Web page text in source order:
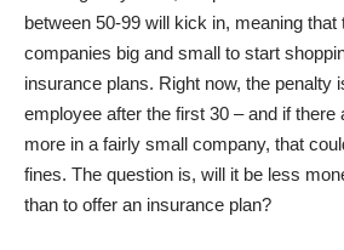
between 50-99 will kick in, meaning
companies big and small to start
insurance plans. Right now, the penalty
employee after the first 30 – and if there
more in a fairly small company, that
fines. The question is, will it be less
than to offer an insurance plan?